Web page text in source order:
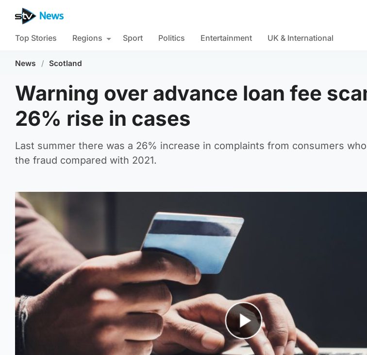
Top Stories Regions Sport Politics Entertainment UK & International
News / Scotland
Warning over advance loan fee
26% rise in cases
Last summer there was a 26% increase in complaints from consumers
the fraud compared with 2021.
Play Video